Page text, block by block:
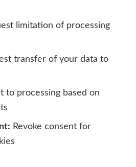
limitation of processing
transfer of your data to
to processing based on
Revoke consent for